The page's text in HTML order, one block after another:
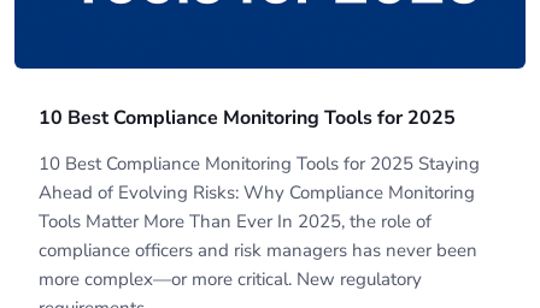
10 Best Compliance Monitoring Tools for 2025
10 Best Compliance Monitoring Tools for 2025 Staying
Ahead of Evolving Risks: Why Compliance Monitoring
Tools Matter More Than Ever In 2025, the role of
compliance officers and risk managers has never been
more complex—or more critical. New regulatory